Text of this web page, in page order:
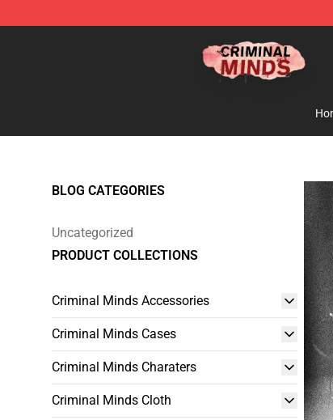
Criminal Minds Shop - Official Criminal Minds
BLOG CATEGORIES
Uncategorized
PRODUCT COLLECTIONS
Criminal Minds Accessories
Criminal Minds Cases
Criminal Minds Charaters
Criminal Minds Cloth